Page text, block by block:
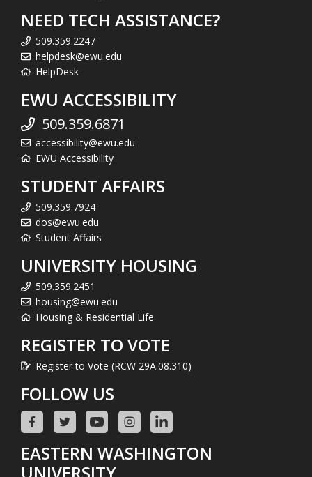
NEED TECH ASSISTANCE?
509.359.2247
helpdesk@ewu.edu
HelpDesk
EWU ACCESSIBILITY
509.359.6871
accessibility@ewu.edu
EWU Accessibility
STUDENT AFFAIRS
509.359.7924
dos@ewu.edu
Student Affairs
UNIVERSITY HOUSING
509.359.2451
housing@ewu.edu
Housing & Residential Life
REGISTER TO VOTE
Register to Vote (RCW 29A.08.310)
FOLLOW US
EASTERN WASHINGTON
UNIVERSITY